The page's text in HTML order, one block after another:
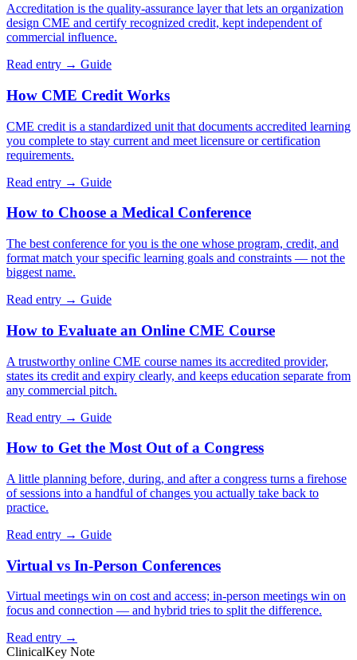
Accreditation is the quality-assurance layer that lets an organization
design CME and certify recognized credit, kept independent of
commercial influence.
Read entry → Guide
How CME Credit Works
CME credit is a standardized unit that documents accredited learning
you complete to stay current and meet licensure or certification
requirements.
Read entry → Guide
How to Choose a Medical Conference
The best conference for you is the one whose program, credit, and
format match your specific learning goals and constraints — not the
biggest name.
Read entry → Guide
How to Evaluate an Online CME Course
A trustworthy online CME course names its accredited provider,
states its credit and expiry clearly, and keeps education separate from
any commercial pitch.
Read entry → Guide
How to Get the Most Out of a Congress
A little planning before, during, and after a congress turns a firehose
of sessions into a handful of changes you actually take back to
practice.
Read entry → Guide
Virtual vs In-Person Conferences
Virtual meetings win on cost and access; in-person meetings win on
focus and connection — and hybrid tries to split the difference.
Read entry →
ClinicalKey Note